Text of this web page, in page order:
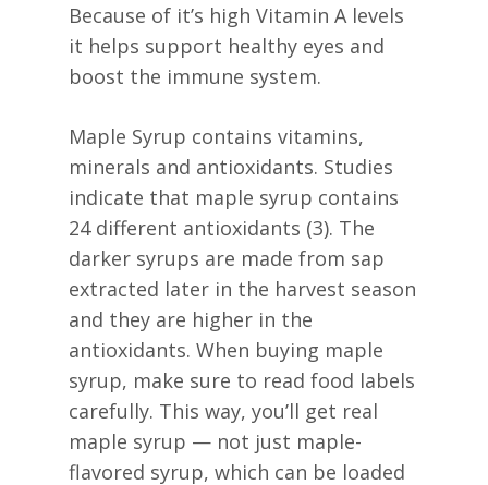
Because of it’s high Vitamin A levels
it helps support healthy eyes and
boost the immune system.
Maple Syrup contains vitamins,
minerals and antioxidants. Studies
indicate that maple syrup contains
24 different antioxidants (3). The
darker syrups are made from sap
extracted later in the harvest season
and they are higher in the
antioxidants. When buying maple
syrup, make sure to read food labels
carefully. This way, you’ll get real
maple syrup — not just maple-
flavored syrup, which can be loaded